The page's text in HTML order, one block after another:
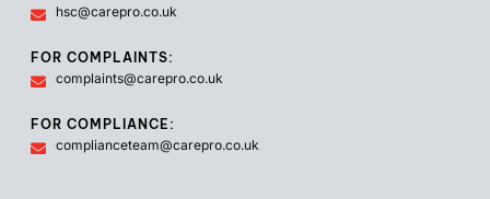
hsc@carepro.co.uk
FOR COMPLAINTS:
complaints@carepro.co.uk
FOR COMPLIANCE:
complianceteam@carepro.co.uk